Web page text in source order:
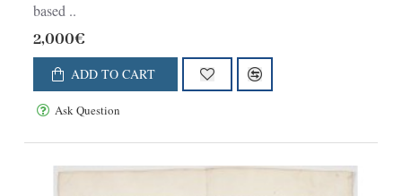
based ..
2,000€
ADD TO CART
Ask Question